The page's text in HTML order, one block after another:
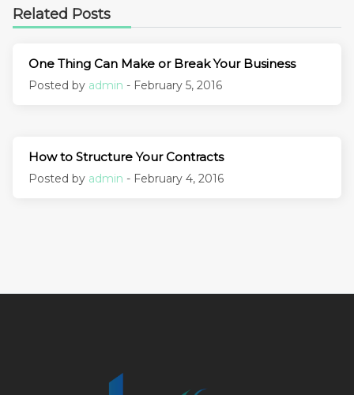
Related Posts
One Thing Can Make or Break Your Business
Posted by admin - February 5, 2016
How to Structure Your Contracts
Posted by admin - February 4, 2016